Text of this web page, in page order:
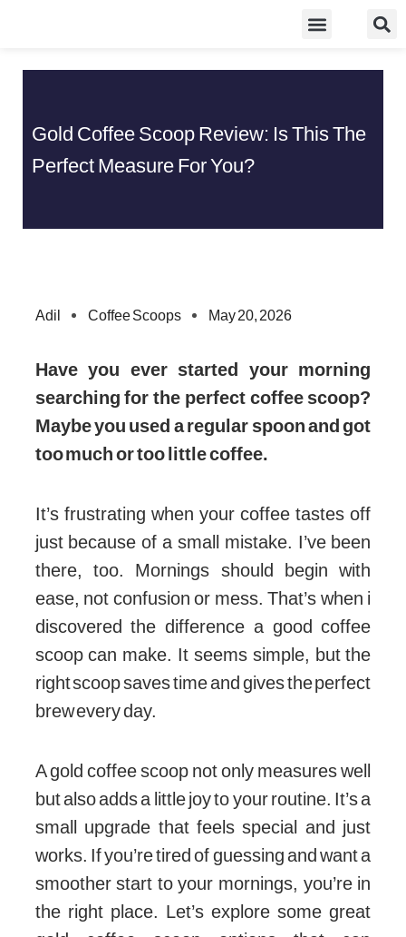
Gold Coffee Scoop Review: Is This The
Perfect Measure For You?
Adil Coffee Scoops May 20, 2026
Have you ever started your morning
searching for the perfect coffee scoop?
Maybe you used a regular spoon and got
too much or too little coffee.
It’s frustrating when your coffee tastes off
just because of a small mistake. I’ve been
there, too. Mornings should begin with
ease, not confusion or mess. That’s when i
discovered the difference a good coffee
scoop can make. It seems simple, but the
right scoop saves time and gives the perfect
brew every day.
A gold coffee scoop not only measures well
but also adds a little joy to your routine. It’s a
small upgrade that feels special and just
works. If you’re tired of guessing and want a
smoother start to your mornings, you’re in
the right place. Let’s explore some great